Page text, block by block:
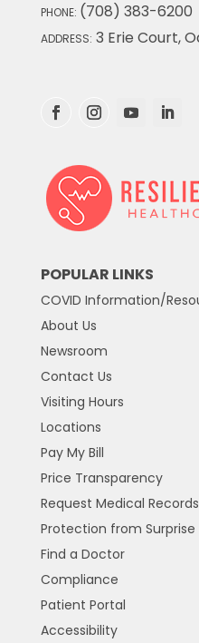
PHONE: (708) 383-6200
ADDRESS: 3 Erie Court,
POPULAR LINKS
COVID Information/
About Us
Newsroom
Contact Us
Visiting Hours
Locations
Pay My Bill
Price Transparency
Request Medical Records
Protection from Surprise
Find a Doctor
Compliance
Patient Portal
Accessibility